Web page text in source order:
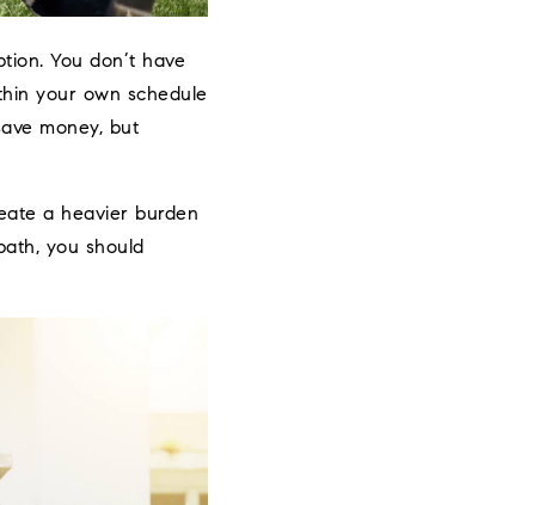
You don’t have
your own schedule
money, but
a heavier burden
you should